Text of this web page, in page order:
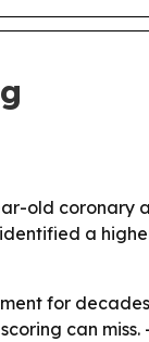
old coronary
a
for
can miss.